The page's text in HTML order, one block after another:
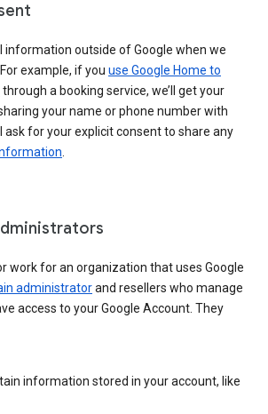
information outside of Google when we
example, if you use Google Home to
through a booking service, we’ll get your
your name or phone number with
ask for your explicit consent to share any
work for an organization that uses Google
administratorand resellers who manage
access to your Google Account. They
information stored in your account, like